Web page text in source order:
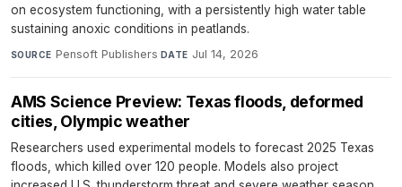
on ecosystem functioning, with a persistently high water table
sustaining anoxic conditions in peatlands.
SOURCE Pensoft Publishers·DATE Jul 14, 2026
AMS Science Preview: Texas floods, deformed
cities, Olympic weather
Researchers used experimental models to forecast 2025 Texas
floods, which killed over 120 people. Models also project